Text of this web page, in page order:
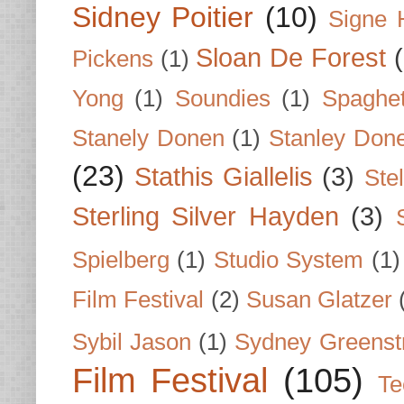
Sidney Poitier (10) Signe
Pickens (1) Sloan De Forest
Yong (1) Soundies (1)
Stanely Donen (1) Stanley
(23) Stathis Giallelis (3)
Sterling Silver Hayden (3)
Spielberg (1) Studio System (1)
Film Festival (2) Susan Glatzer
Sybil Jason (1) Sydney
Film Festival (105)